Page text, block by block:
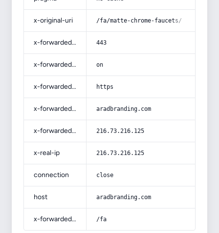
x-original-uri /fa/matte-chrome-faucets/
x-forwarded-port 443
x-forwarded-ssl on
x-forwarded-proto https
x-forwarded-host aradbranding.com
x-forwarded-for 216.73.216.125
x-real-ip 216.73.216.125
connection close
host aradbranding.com
x-forwarded-prefix /fa